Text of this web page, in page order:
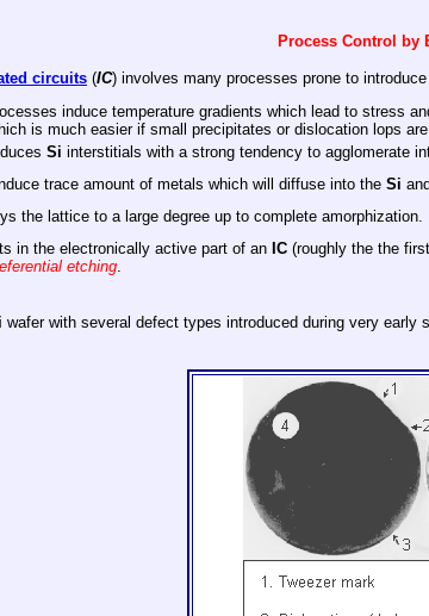
Process Control by
circuits (IC) involves many processes prone to
induce temperature gradients which lead to stress
is much easier if small precipitates or dislocation lops are
Si interstitials with a strong tendency to agglomerate
trace amount of metals which will diffuse into the Si
the lattice to a large degree up to complete
in the electronically active part of an IC (roughly the the first
etching
wafer with several defect types introduced during very early